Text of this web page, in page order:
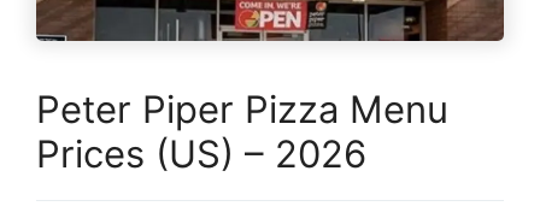
Peter Piper Pizza Menu
Prices (US) – 2026